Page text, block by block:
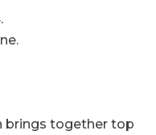
brings together top